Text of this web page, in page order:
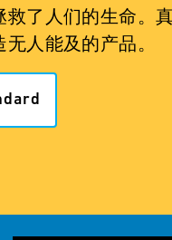
救了人们的生命。
人能及的产品。